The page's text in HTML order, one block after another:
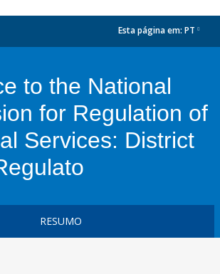
Esta página em: PT
to the National
for Regulation of
Services: District
RESUMO